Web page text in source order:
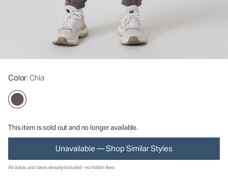
Color: Chia
This item is sold out and no longer available.
Unavailable — Shop Similar Styles
All duties and taxes already included - no hidden fees.